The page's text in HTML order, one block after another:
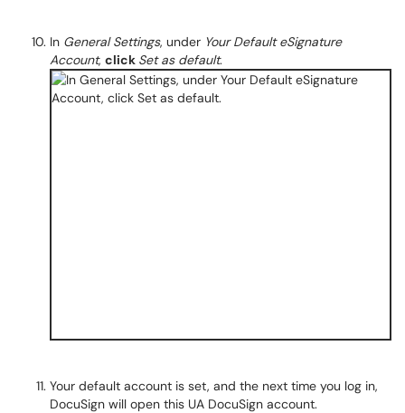
In General Settings, under Your Default eSignature
Account, click Set as default.
Your default account is set, and the next time you log in,
DocuSign will open this UA DocuSign account.